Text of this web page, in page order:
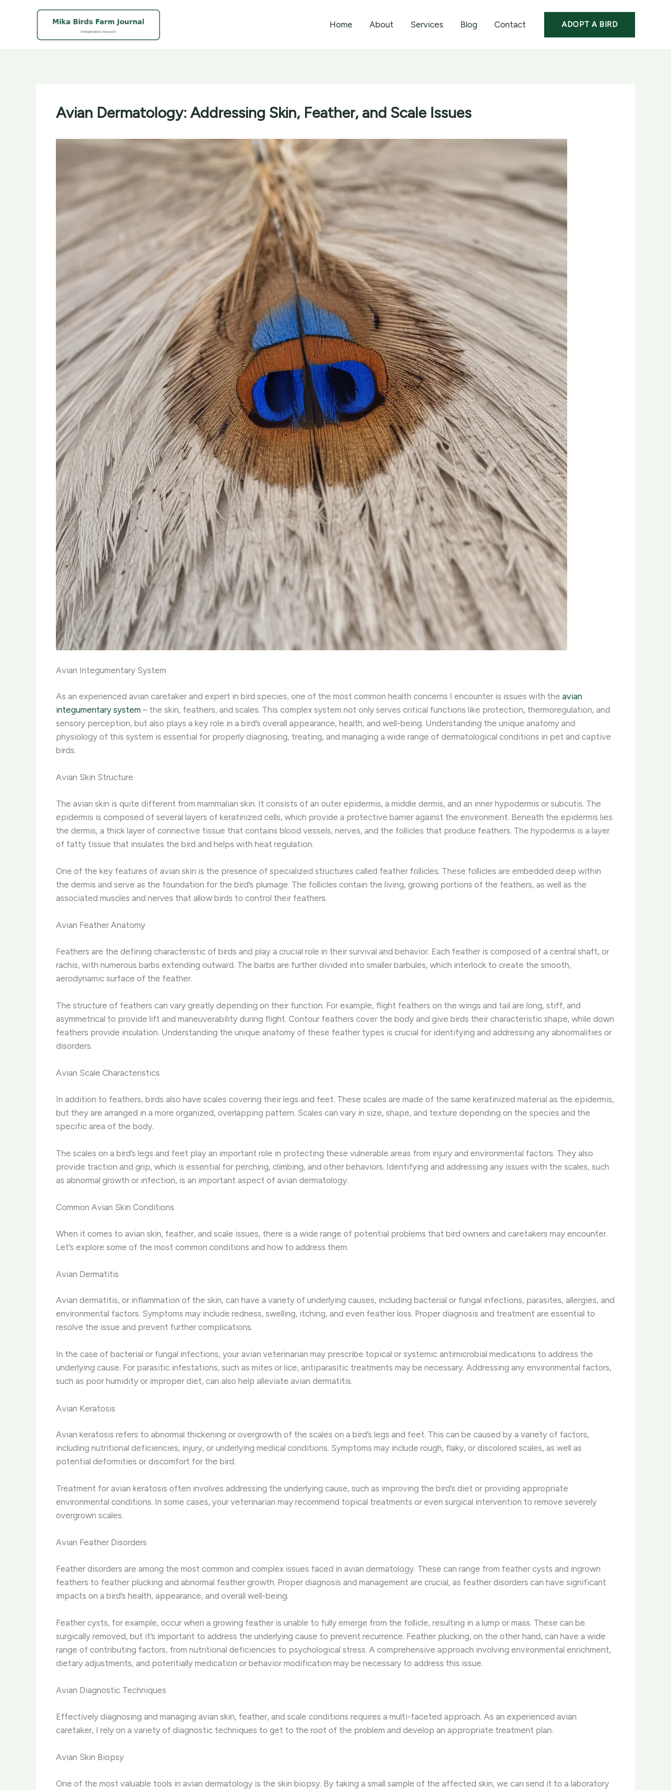
Home About Services Blog Contact ADOPT A BIRD
Avian Dermatology: Addressing Skin, Feather, and Scale Issues
Avian Integumentary System
As an experienced avian caretaker and expert in bird species, one of the most common health concerns I encounter is issues with the avian
integumentary system – the skin, feathers, and scales. This complex system not only serves critical functions like protection, thermoregulation, and
sensory perception, but also plays a key role in a bird’s overall appearance, health, and well-being. Understanding the unique anatomy and
physiology of this system is essential for properly diagnosing, treating, and managing a wide range of dermatological conditions in pet and captive
birds.
Avian Skin Structure
The avian skin is quite different from mammalian skin. It consists of an outer epidermis, a middle dermis, and an inner hypodermis or subcutis. The
epidermis is composed of several layers of keratinized cells, which provide a protective barrier against the environment. Beneath the epidermis lies
the dermis, a thick layer of connective tissue that contains blood vessels, nerves, and the follicles that produce feathers. The hypodermis is a layer
of fatty tissue that insulates the bird and helps with heat regulation.
One of the key features of avian skin is the presence of specialized structures called feather follicles. These follicles are embedded deep within
the dermis and serve as the foundation for the bird’s plumage. The follicles contain the living, growing portions of the feathers, as well as the
associated muscles and nerves that allow birds to control their feathers.
Avian Feather Anatomy
Feathers are the defining characteristic of birds and play a crucial role in their survival and behavior. Each feather is composed of a central shaft, or
rachis, with numerous barbs extending outward. The barbs are further divided into smaller barbules, which interlock to create the smooth,
aerodynamic surface of the feather.
The structure of feathers can vary greatly depending on their function. For example, flight feathers on the wings and tail are long, stiff, and
asymmetrical to provide lift and maneuverability during flight. Contour feathers cover the body and give birds their characteristic shape, while down
feathers provide insulation. Understanding the unique anatomy of these feather types is crucial for identifying and addressing any abnormalities or
disorders.
Avian Scale Characteristics
In addition to feathers, birds also have scales covering their legs and feet. These scales are made of the same keratinized material as the epidermis,
but they are arranged in a more organized, overlapping pattern. Scales can vary in size, shape, and texture depending on the species and the
specific area of the body.
The scales on a bird’s legs and feet play an important role in protecting these vulnerable areas from injury and environmental factors. They also
provide traction and grip, which is essential for perching, climbing, and other behaviors. Identifying and addressing any issues with the scales, such
as abnormal growth or infection, is an important aspect of avian dermatology.
Common Avian Skin Conditions
When it comes to avian skin, feather, and scale issues, there is a wide range of potential problems that bird owners and caretakers may encounter.
Let’s explore some of the most common conditions and how to address them.
Avian Dermatitis
Avian dermatitis, or inflammation of the skin, can have a variety of underlying causes, including bacterial or fungal infections, parasites, allergies, and
environmental factors. Symptoms may include redness, swelling, itching, and even feather loss. Proper diagnosis and treatment are essential to
resolve the issue and prevent further complications.
In the case of bacterial or fungal infections, your avian veterinarian may prescribe topical or systemic antimicrobial medications to address the
underlying cause. For parasitic infestations, such as mites or lice, antiparasitic treatments may be necessary. Addressing any environmental factors,
such as poor humidity or improper diet, can also help alleviate avian dermatitis.
Avian Keratosis
Avian keratosis refers to abnormal thickening or overgrowth of the scales on a bird’s legs and feet. This can be caused by a variety of factors,
including nutritional deficiencies, injury, or underlying medical conditions. Symptoms may include rough, flaky, or discolored scales, as well as
potential deformities or discomfort for the bird.
Treatment for avian keratosis often involves addressing the underlying cause, such as improving the bird’s diet or providing appropriate
environmental conditions. In some cases, your veterinarian may recommend topical treatments or even surgical intervention to remove severely
overgrown scales.
Avian Feather Disorders
Feather disorders are among the most common and complex issues faced in avian dermatology. These can range from feather cysts and ingrown
feathers to feather plucking and abnormal feather growth. Proper diagnosis and management are crucial, as feather disorders can have significant
impacts on a bird’s health, appearance, and overall well-being.
Feather cysts, for example, occur when a growing feather is unable to fully emerge from the follicle, resulting in a lump or mass. These can be
surgically removed, but it’s important to address the underlying cause to prevent recurrence. Feather plucking, on the other hand, can have a wide
range of contributing factors, from nutritional deficiencies to psychological stress. A comprehensive approach involving environmental enrichment,
dietary adjustments, and potentially medication or behavior modification may be necessary to address this issue.
Avian Diagnostic Techniques
Effectively diagnosing and managing avian skin, feather, and scale conditions requires a multi-faceted approach. As an experienced avian
caretaker, I rely on a variety of diagnostic techniques to get to the root of the problem and develop an appropriate treatment plan.
Avian Skin Biopsy
One of the most valuable tools in avian dermatology is the skin biopsy. By taking a small sample of the affected skin, we can send it to a laboratory